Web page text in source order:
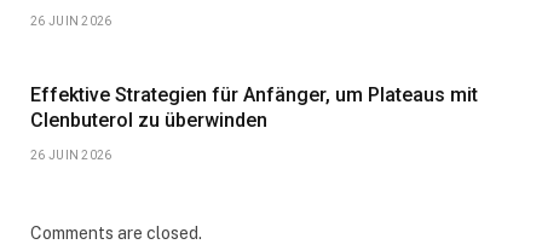
26 JUIN 2026
Effektive Strategien für Anfänger, um Plateaus mit
Clenbuterol zu überwinden
26 JUIN 2026
Comments are closed.